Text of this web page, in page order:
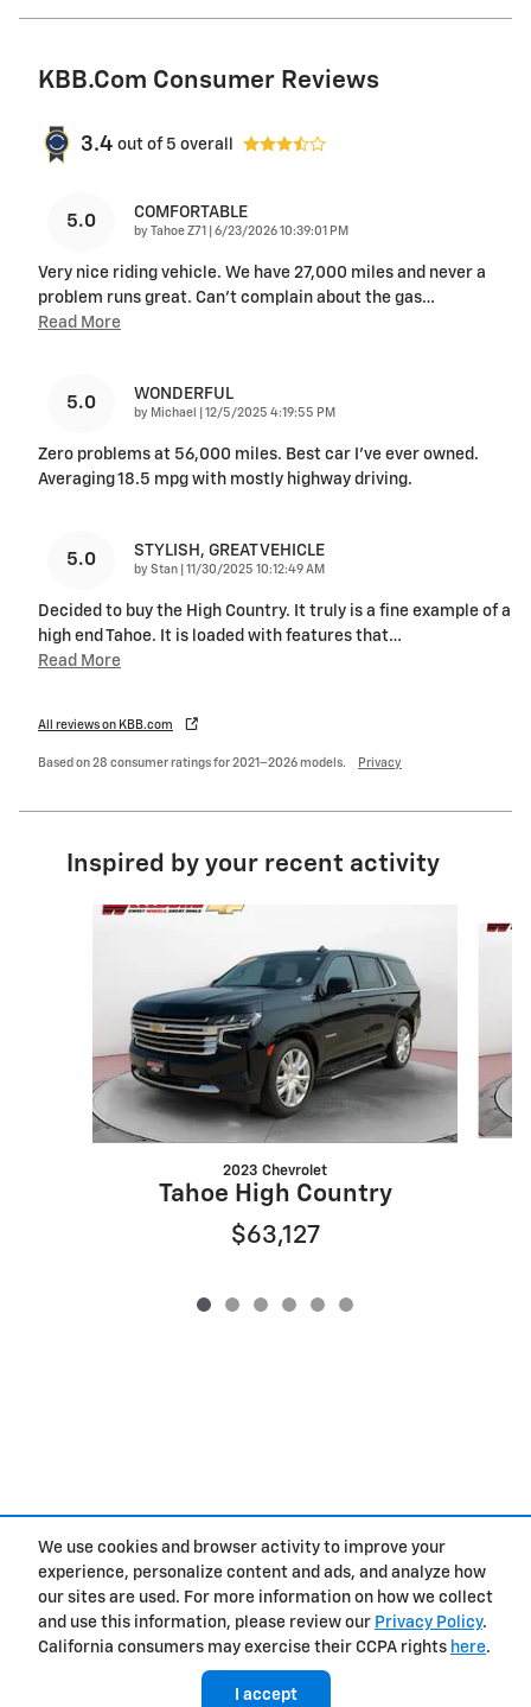
We use cookies and browser activity to improve your
experience, personalize content and ads, and analyze how
our sites are used. For more information on how we collect
and use this information, please review our Privacy Policy.
California consumers may exercise their CCPA rights here.
I accept
KBB.com Consumer Reviews
3.4 out of 5 overall
5.0 COMFORTABLE
by Tahoe Z71 on
6/23/2026 10:39:01 PM
Very nice riding vehicle. We have 27,000 miles and never a
problem runs great. Can’t complain about the gas…
Read More
5.0 WONDERFUL
by Michael on
12/5/2025 4:19:55 PM
Zero problems at 56,000 miles. Best car I’ve ever owned.
Averaging 18.5 mpg with mostly highway driving.
5.0 STYLISH, GREAT VEHICLE
by Stan on
11/30/2025 10:12:49 AM
Decided to buy the High Country. It truly is a fine example of a
high end Tahoe. It is loaded with features that…
Read More
All reviews on KBB.com
Based on 28 consumer ratings for 2021–2026 models. Privacy
Inspired by your recent activity
Slide 1 of 6
2023 Chevrolet
Tahoe High Country
$63,127
Privacy